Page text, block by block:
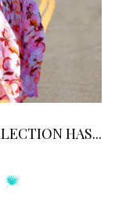
HAS...